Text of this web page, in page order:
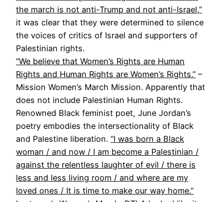
the march is not anti-Trump and not anti-Israel,”
it was clear that they were determined to silence
the voices of critics of Israel and supporters of
Palestinian rights.
“We believe that Women’s Rights are Human
Rights and Human Rights are Women’s Rights.” –
Mission Women’s March Mission. Apparently that
does not include Palestinian Human Rights.
Renowned Black feminist poet, June Jordan’s
poetry embodies the intersectionality of Black
and Palestine liberation. “I was born a Black
woman / and now / I am become a Palestinian /
against the relentless laughter of evil / there is
less and less living room / and where are my
loved ones / It is time to make our way home.”